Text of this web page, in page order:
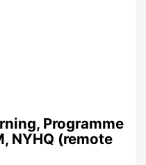
Programme
NYHQ (remote